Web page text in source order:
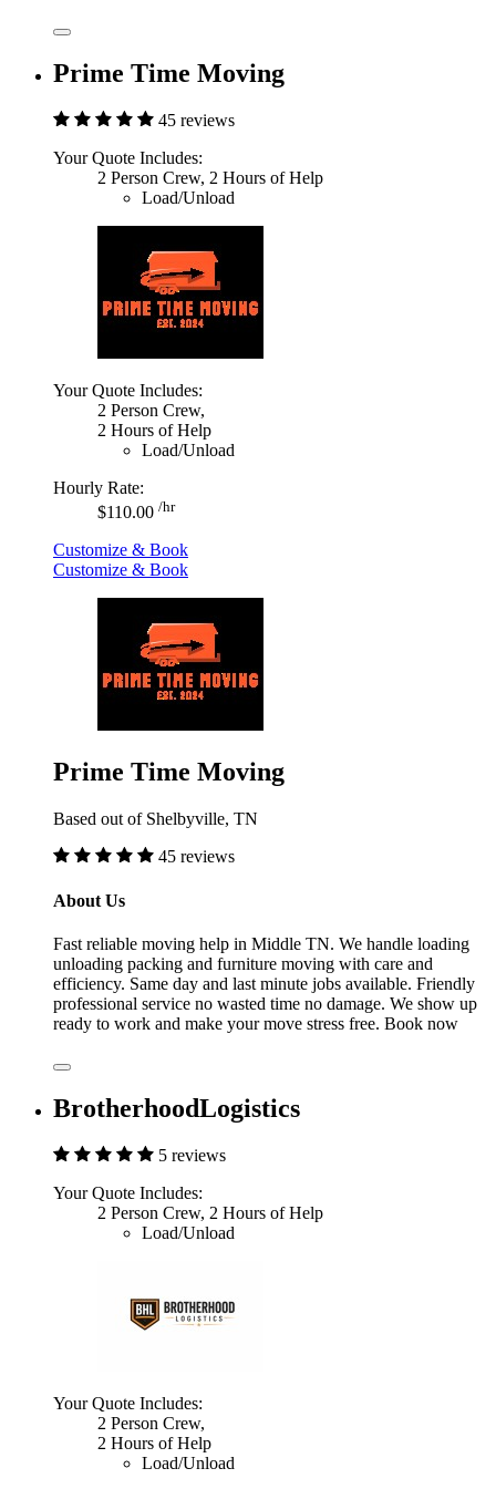
Prime Time Moving
45 reviews
Your Quote Includes:
2 Person Crew, 2 Hours of Help
Load/Unload
Your Quote Includes:
2 Person Crew,
2 Hours of Help
Load/Unload
Hourly Rate:
$110.00 /hr
Customize & Book
Customize & Book
Prime Time Moving
Based out of Shelbyville, TN
45 reviews
About Us
Fast reliable moving help in Middle TN. We handle loading
unloading packing and furniture moving with care and
efficiency. Same day and last minute jobs available. Friendly
professional service no wasted time no damage. We show up
ready to work and make your move stress free. Book now
BrotherhoodLogistics
5 reviews
Your Quote Includes:
2 Person Crew, 2 Hours of Help
Load/Unload
Your Quote Includes:
2 Person Crew,
2 Hours of Help
Load/Unload